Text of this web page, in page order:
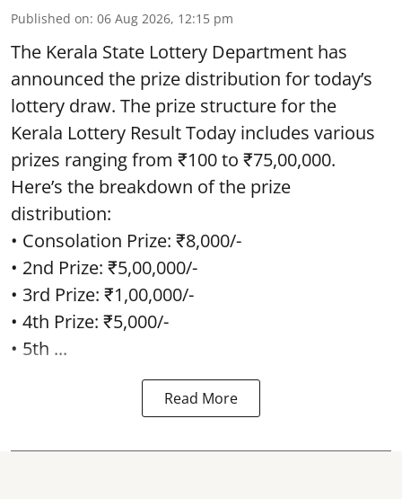
Published on: 06 Aug 2026, 12:15 pm
The Kerala State Lottery Department has
announced the prize distribution for today’s
lottery draw. The prize structure for the
Kerala Lottery Result Today includes various
prizes ranging from ₹100 to ₹75,00,000.
Here’s the breakdown of the prize
distribution:
• Consolation Prize: ₹8,000/-
• 2nd Prize: ₹5,00,000/-
• 3rd Prize: ₹1,00,000/-
• 4th Prize: ₹5,000/-
• 5th ...
Read More